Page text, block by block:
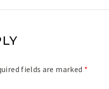
fields are marked *